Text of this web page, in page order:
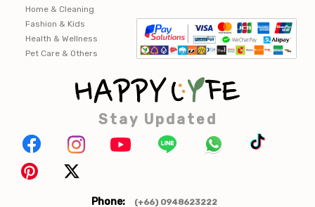
Home & Cleaning
Fashion & Kids
Health & Wellness
Pet Care & Others
Stay Updated
Phone: (+66) 0948623222